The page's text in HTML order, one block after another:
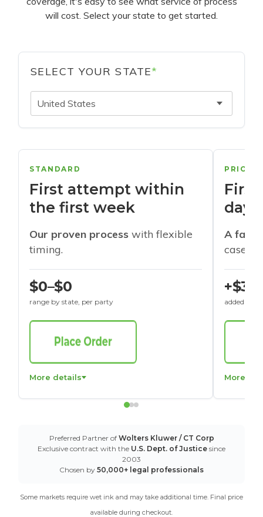
will cost. Select your state to get started.
SELECT YOUR STATE*
United States
STANDARD
First attempt within
the first week
Our proven process with flexible
timing.
$0–$0
range by state, per party
More details
days
A
cases
+$30
added to
More
Preferred Partner of Wolters Kluwer / CT Corp
Exclusive contract with the U.S. Dept. of Justice since
2003
Chosen by 50,000+ legal professionals
Some markets require wet ink and may take additional time. Final price
available during checkout.